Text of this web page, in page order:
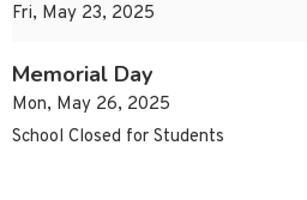
Fri, May 23, 2025
Memorial Day
Mon, May 26, 2025
School Closed for Students